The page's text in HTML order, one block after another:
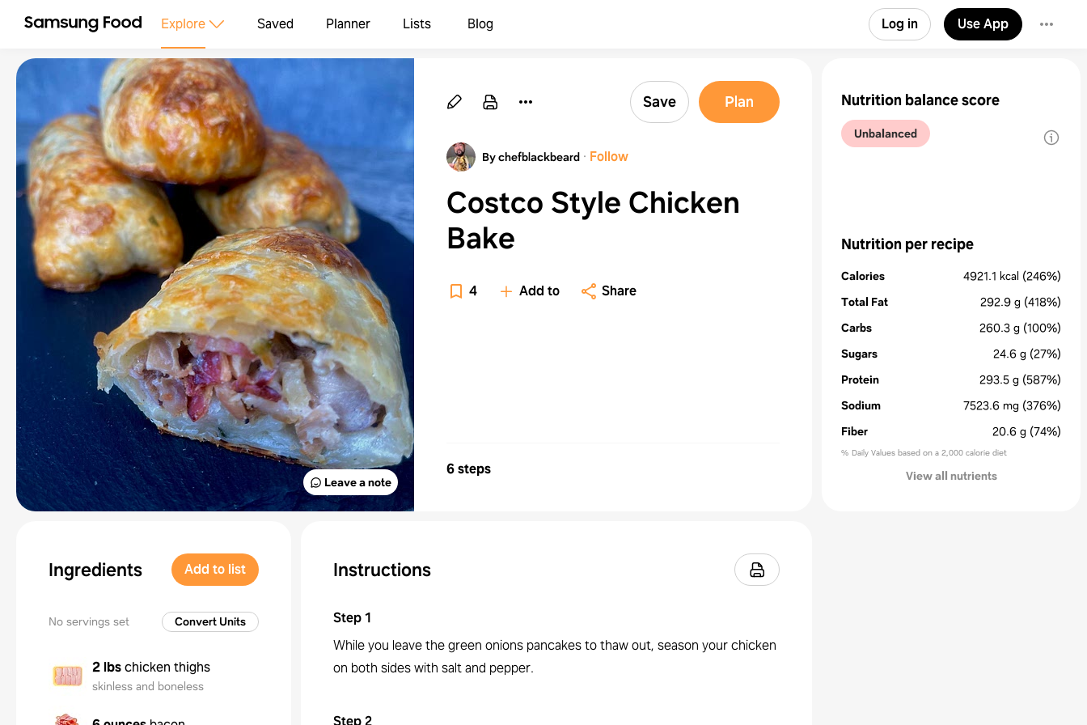
Explore Saved Planner Lists Blog Log in Use App
Leave a note
Save Plan
By chefblackbeard · Follow
Costco Style Chicken
Bake
4 Add to Share
6 steps
Ingredients Add to list
No servings set Convert Units
2 lbschicken thighs
skinless and boneless
Instructions
Step1
While you leave the green onions pancakes to thaw out, season your chicken
on both sides with salt and pepper.
Step2
Nutrition balance score
Unbalanced
Nutrition per recipe
Calories 4921.1 kcal (246%)
Total Fat
292.9 g (418%)
Carbs
260.3 g (100%)
Sugars
24.6 g (27%)
Protein
293.5 g (587%)
Sodium
7523.6 mg (376%)
Fiber
20.6 g (74%)
% Daily Values based on a 2,000 calorie diet
View all nutrients